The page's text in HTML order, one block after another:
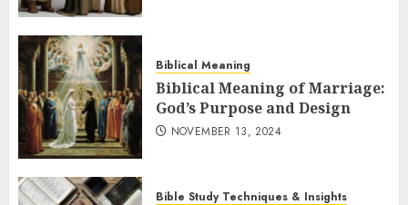
Biblical Meaning
Biblical Meaning of Marriage:
God’s Purpose and Design
NOVEMBER 13, 2024
Bible Study Techniques & Insights